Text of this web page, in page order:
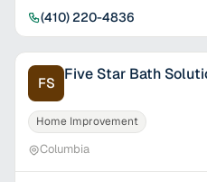
(410) 220-4836
FS Five Star Bath
Home Improvement
Columbia